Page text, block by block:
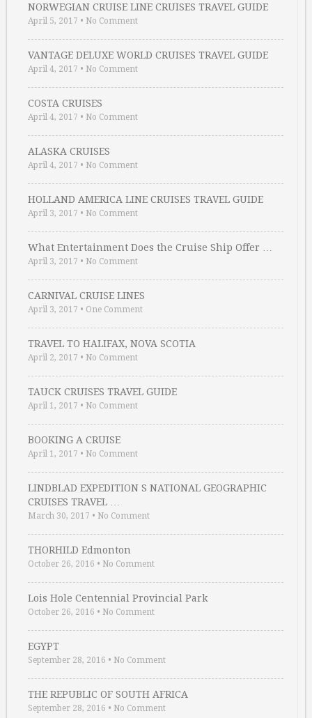
NORWEGIAN CRUISE LINE CRUISES TRAVEL GUIDE
April 5, 2017 • No Comment
VANTAGE DELUXE WORLD CRUISES TRAVEL GUIDE
April 4, 2017 • No Comment
COSTA CRUISES
April 4, 2017 • No Comment
ALASKA CRUISES
April 4, 2017 • No Comment
HOLLAND AMERICA LINE CRUISES TRAVEL GUIDE
April 3, 2017 • No Comment
What Entertainment Does the Cruise Ship Offer …
April 3, 2017 • No Comment
CARNIVAL CRUISE LINES
April 3, 2017 • One Comment
TRAVEL TO HALIFAX, NOVA SCOTIA
April 2, 2017 • No Comment
TAUCK CRUISES TRAVEL GUIDE
April 1, 2017 • No Comment
BOOKING A CRUISE
April 1, 2017 • No Comment
LINDBLAD EXPEDITION S NATIONAL GEOGRAPHIC
CRUISES TRAVEL …
March 30, 2017 • No Comment
THORHILD Edmonton
October 26, 2016 • No Comment
Lois Hole Centennial Provincial Park
October 26, 2016 • No Comment
EGYPT
September 28, 2016 • No Comment
THE REPUBLIC OF SOUTH AFRICA
September 28, 2016 • No Comment